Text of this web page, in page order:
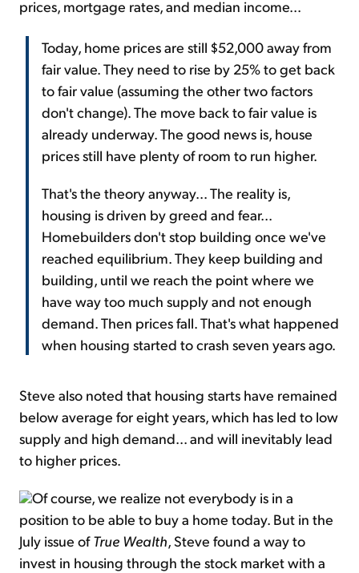
prices, mortgage rates, and median income...
Today, home prices are still $52,000 away from
fair value. They need to rise by 25% to get back
to fair value (assuming the other two factors
don't change). The move back to fair value is
already underway. The good news is, house
prices still have plenty of room to run higher.
That's the theory anyway... The reality is,
housing is driven by greed and fear...
Homebuilders don't stop building once we've
reached equilibrium. They keep building and
building, until we reach the point where we
have way too much supply and not enough
demand. Then prices fall. That's what happened
when housing started to crash seven years ago.
Steve also noted that housing starts have remained
below average for eight years, which has led to low
supply and high demand... and will inevitably lead
to higher prices.
Of course, we realize not everybody is in a
position to be able to buy a home today. But in the
July issue ofTrue Wealth, Steve found a way to
invest in housing through the stock market with a